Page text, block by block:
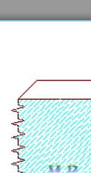
TEMPLATES